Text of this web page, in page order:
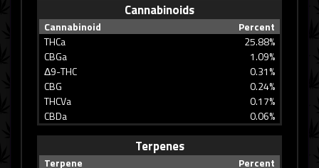
Cannabinoids
Cannabinoid
Percent
THCa
25.88%
CBGa
1.09%
Δ9-THC
0.31%
CBG
0.24%
THCVa
0.17%
CBDa
0.06%
Terpenes
Terpene Percent